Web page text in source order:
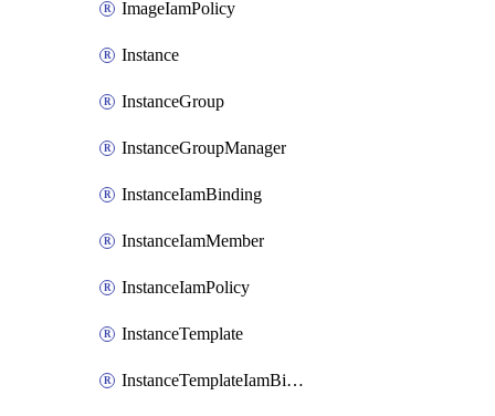
ImageIamPolicy
Instance
InstanceGroup
InstanceGroupManager
InstanceIamBinding
InstanceIamMember
InstanceIamPolicy
InstanceTemplate
InstanceTemplateIamBinding